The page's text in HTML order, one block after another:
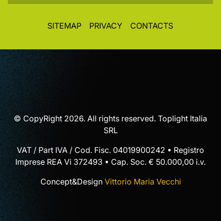
SITEMAP PRIVACY CONTACTS
© CopyRight 2026. All rights reserved. Toplight Italia
SRL
VAT / Part IVA / Cod. Fisc. 04019900242 • Registro
Imprese REA Vi 372493 • Cap. Soc. € 50.000,00 i.v.
Concept&Design Vittorio Maria Vecchi